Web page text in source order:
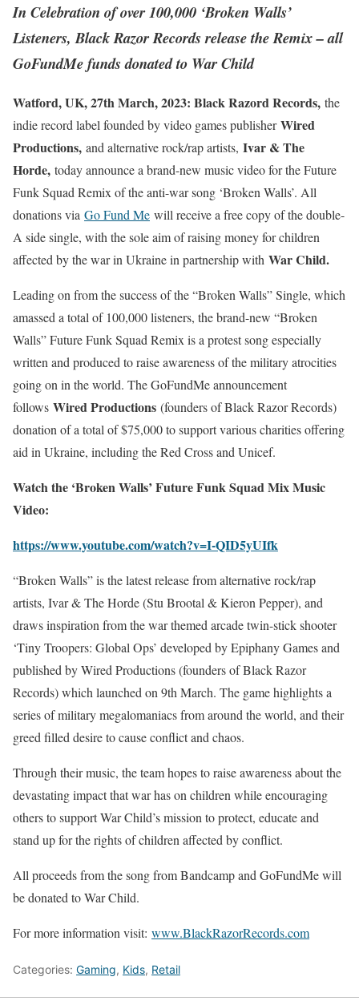
In Celebration of over 100,000 ‘Broken Walls’
Listeners, Black Razor Records release the Remix – all
GoFundMe funds donated to War Child
Watford, UK, 27th March, 2023: Black Razord Records, the
indie record label founded by video games publisherWired
Productions, and alternative rock/rap artists, Ivar & The
Horde, today announce a brand-new music video for the Future
Funk Squad Remix of the anti-war song ‘Broken Walls’. All
donations via Go Fund Me will receive a free copy of the double-
A side single, with the sole aim of raising money for children
affected by the war in Ukraine in partnership with War Child.
Leading on from the success of the “Broken Walls” Single, which
amassed a total of 100,000 listeners, the brand-new “Broken
Walls” Future Funk Squad Remix is a protest song especially
written and produced to raise awareness of the military atrocities
going on in the world. The GoFundMe announcement
follows Wired Productions (founders of Black Razor Records)
donation of a total of $75,000 to support various charities offering
aid in Ukraine, including the Red Cross and Unicef.
Watch the ‘Broken Walls’ Future Funk Squad Mix Music
Video:
https://www.youtube.com/watch?v=I-QID5yUIfk
“Broken Walls” is the latest release from alternative rock/rap
artists, Ivar & The Horde (Stu Brootal & Kieron Pepper), and
draws inspiration from the war themed arcade twin-stick shooter
‘Tiny Troopers: Global Ops’ developed by Epiphany Games and
published by Wired Productions (founders of Black Razor
Records) which launched on 9th March. The game highlights a
series of military megalomaniacs from around the world, and their
greed filled desire to cause conflict and chaos.
Through their music, the team hopes to raise awareness about the
devastating impact that war has on children while encouraging
others to support War Child’s mission to protect, educate and
stand up for the rights of children affected by conflict.
All proceeds from the song from Bandcamp and GoFundMe will
be donated to War Child.
For more information visit: www.BlackRazorRecords.com
Categories: Gaming, Kids, Retail